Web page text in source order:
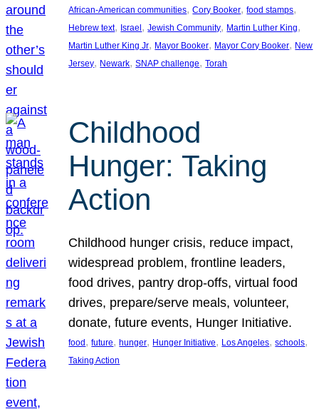
African-American communities, Cory Booker, food stamps
Hebrew text, Israel, Jewish Community, Martin Luther King
Martin Luther King Jr, Mayor Booker, Mayor Cory Booker, New
Jersey, Newark, SNAP challenge, Torah
Childhood
Hunger: Taking
Action
Childhood hunger crisis, reduce impact,
widespread problem, frontline leaders,
food drives, pantry drop-offs, virtual food
drives, prepare/serve meals, volunteer,
donate, future events, Hunger Initiative.
food, future, hunger, Hunger Initiative, Los Angeles, schools
Taking Action